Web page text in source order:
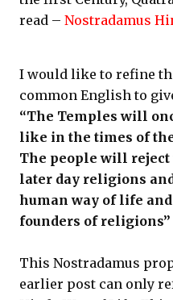
read – Nostradamus
I would like to refine
common English to
“The Temples will
like in the times of
The people will
later day religions
human way of life
founders of religions”
This Nostradamus
earlier post can only